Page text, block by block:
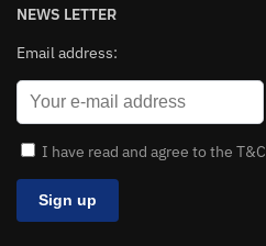
NEWS LETTER
Email address:
I have read and agree to the T&C